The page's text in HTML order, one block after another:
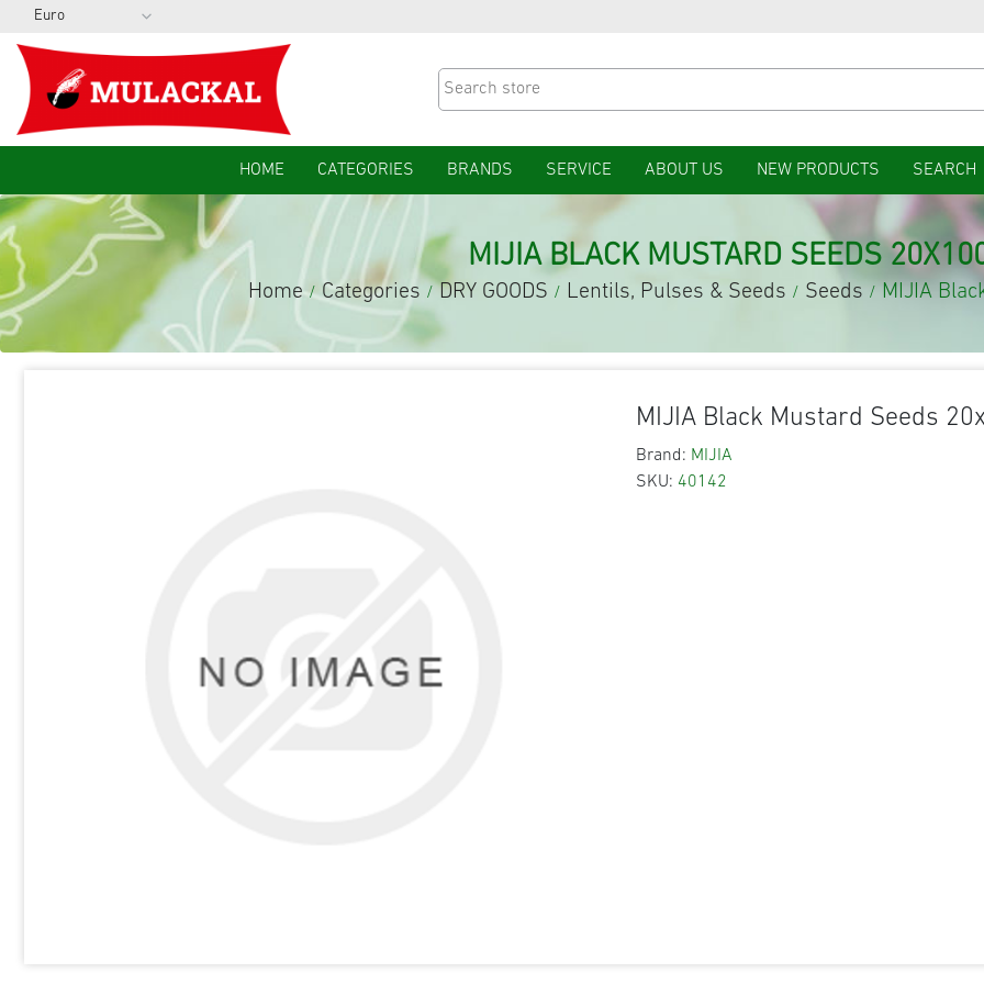
HOME CATEGORIES BRANDS SERVICE ABOUT US NEW PRODUCTS SEARCH
MIJIA BLACK MUSTARD SEEDS
Home / Categories / DRY GOODS / Lentils, Pulses & Seeds / Seeds / MIJIA
MIJIA Black Mustard Seeds
Brand: MIJIA
SKU: 40142